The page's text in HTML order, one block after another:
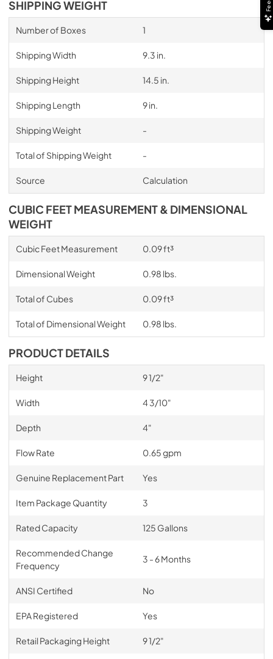
SHIPPING WEIGHT
Number of Boxes 1
Shipping Width 9.3 in.
Shipping Height 14.5 in.
Shipping Length 9 in.
Shipping Weight -
Total of Shipping Weight -
Source Calculation
CUBIC FEET MEASUREMENT & DIMENSIONAL
WEIGHT
Cubic Feet Measurement 0.09 ft³
Dimensional Weight 0.98 lbs.
Total of Cubes 0.09 ft³
Total of Dimensional Weight 0.98 lbs.
PRODUCT DETAILS
Height 9 1/2"
Width 4 3/10"
Depth 4"
Flow Rate 0.65 gpm
Genuine Replacement Part Yes
Item Package Quantity 3
Rated Capacity 125 Gallons
Recommended Change
Frequency
3 - 6 Months
ANSI Certified No
EPA Registered Yes
Retail Packaging Height 9 1/2"